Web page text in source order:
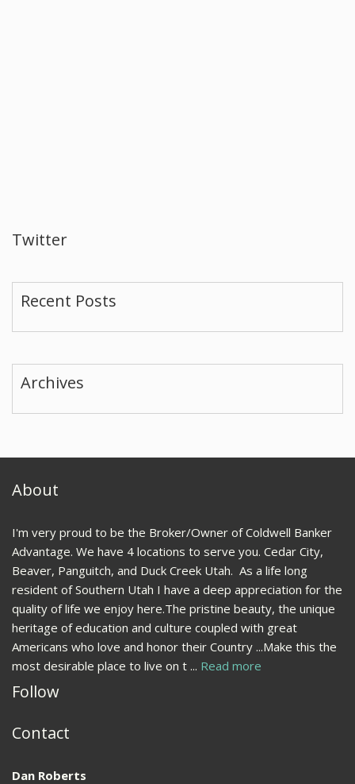
Twitter
Recent Posts
Archives
About
I'm very proud to be the Broker/Owner of Coldwell Banker
Advantage. We have 4 locations to serve you. Cedar City,
Beaver, Panguitch, and Duck Creek Utah. As a life long
resident of Southern Utah I have a deep appreciation for the
quality of life we enjoy here.The pristine beauty, the unique
heritage of education and culture coupled with great
Americans who love and honor their Country ...Make this the
most desirable place to live on t ... Read more
Follow
Contact
Dan Roberts